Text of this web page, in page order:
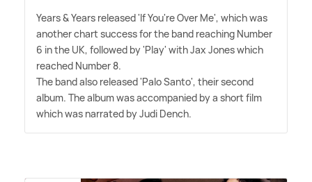
Years&Years released 'If You're Over Me', which was
another chart success for the band reaching Number
6 in the UK, followed by 'Play' with Jax Jones which
reached Number 8.
The band also released 'Palo Santo', their second
album. The album was accompanied by a short film
which was narrated by Judi Dench.